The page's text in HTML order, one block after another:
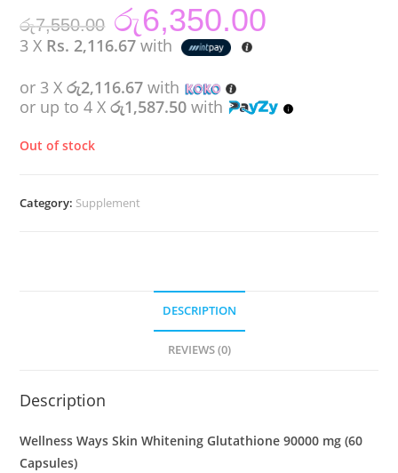
රු7,550.00
Original
price
was:
රු7,550.00.
රු6,350.00
3 X Rs. 2,116.67 with
or 3 Xරු2,116.67 with
or up to 4 Xරු1,587.50 with
Out of stock
Category: Supplement
DESCRIPTION
REVIEWS (0)
Description
Wellness Ways Skin Whitening Glutathione 90000 mg (60
Capsules)